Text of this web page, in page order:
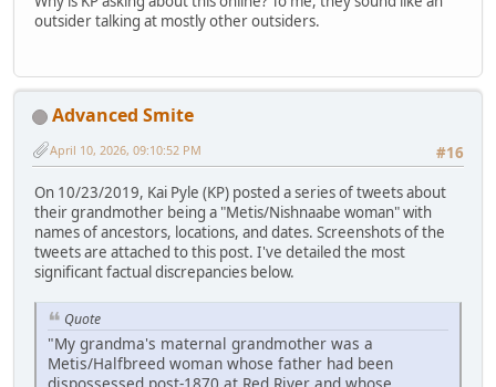
outsider talking at mostly other outsiders.
Advanced Smite
#16
April 10, 2026, 09:10:52 PM
On 10/23/2019, Kai Pyle (KP) posted a series of tweets about
their grandmother being a "Metis/Nishnaabe woman" with
names of ancestors, locations, and dates. Screenshots of the
tweets are attached to this post. I've detailed the most
significant factual discrepancies below.
Quote
"My grandma's maternal grandmother was a
Metis/Halfbreed woman whose father had been